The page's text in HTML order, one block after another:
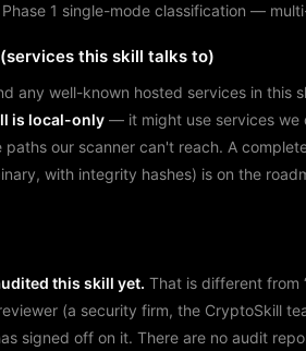
Phase 1 single-mode classification —
this skill talks to)
any well-known hosted services in this
is local-only — it might use services we
paths our scanner can't reach. A
with integrity hashes) is on the
this skill yet. That is different from
(a security firm, the CryptoSkill
signed off on it. There are no audit